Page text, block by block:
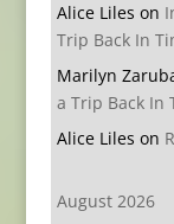
Alice Liles on
Trip Back In
Marilyn
a Trip Back In
Alice Liles on
August 2026